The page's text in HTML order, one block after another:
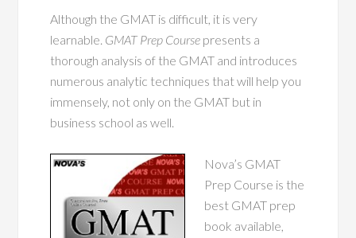
Although the GMAT is difficult, it is very
learnable. GMAT Prep Course presents a
thorough analysis of the GMAT and introduces
numerous analytic techniques that will help you
immensely, not only on the GMAT but in
business school as well.
Nova’s GMAT
Prep Course is the
best GMAT prep
book available,